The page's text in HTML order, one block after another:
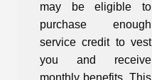
may be eligible to
purchase enough
service credit to vest
you and receive